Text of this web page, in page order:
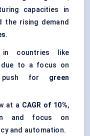
capacities in
the rising demand
.
countries like
due to a focus on
for green
at a CAGR of 10%,
and focus on
and automation.